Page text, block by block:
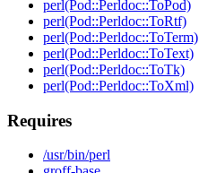
perl(Pod::Perldoc::ToPod)
perl(Pod::Perldoc::ToRtf)
perl(Pod::Perldoc::ToTerm)
perl(Pod::Perldoc::ToText)
perl(Pod::Perldoc::ToTk)
perl(Pod::Perldoc::ToXml)
Requires
/usr/bin/perl